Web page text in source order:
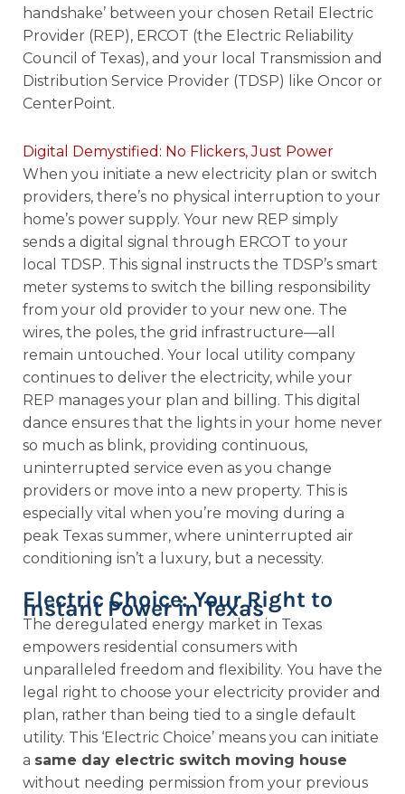
handshake’ between your chosen Retail Electric
Provider (REP), ERCOT (the Electric Reliability
Council of Texas), and your local Transmission and
Distribution Service Provider (TDSP) like Oncor or
CenterPoint.
Digital Demystified: No Flickers, Just Power
When you initiate a new electricity plan or switch
providers, there’s no physical interruption to your
home’s power supply. Your new REP simply
sends a digital signal through ERCOT to your
local TDSP. This signal instructs the TDSP’s smart
meter systems to switch the billing responsibility
from your old provider to your new one. The
wires, the poles, the grid infrastructure—all
remain untouched. Your local utility company
continues to deliver the electricity, while your
REP manages your plan and billing. This digital
dance ensures that the lights in your home never
so much as blink, providing continuous,
uninterrupted service even as you change
providers or move into a new property. This is
especially vital when you’re moving during a
peak Texas summer, where uninterrupted air
conditioning isn’t a luxury, but a necessity.
Electric Choice: Your Right to
Instant Power in Texas
The deregulated energy market in Texas
empowers residential consumers with
unparalleled freedom and flexibility. You have the
legal right to choose your electricity provider and
plan, rather than being tied to a single default
utility. This ‘Electric Choice’ means you can initiate
a same day electric switch moving house
without needing permission from your previous